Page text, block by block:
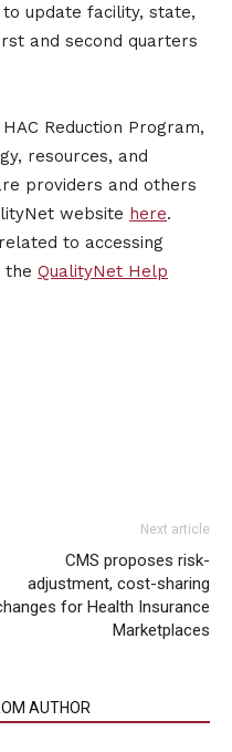
to update facility, state,
and second quarters
Reduction Program,
resources, and
providers and others
website here.
to accessing
the QualityNet Help
Next article
CMS proposes risk-
adjustment, cost-sharing
for Health Insurance
Marketplaces
AUTHOR